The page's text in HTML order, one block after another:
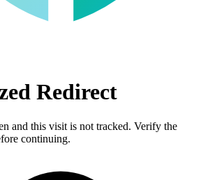
Redirect
and this visit is not tracked. Verify the
continuing.